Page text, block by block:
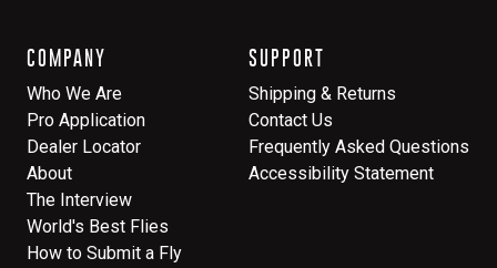
COMPANY
Who We Are
Pro Application
Dealer Locator
About
The Interview
World's Best Flies
How to Submit a Fly
SUPPORT
Shipping & Returns
Contact Us
Frequently Asked Questions
Accessibility Statement